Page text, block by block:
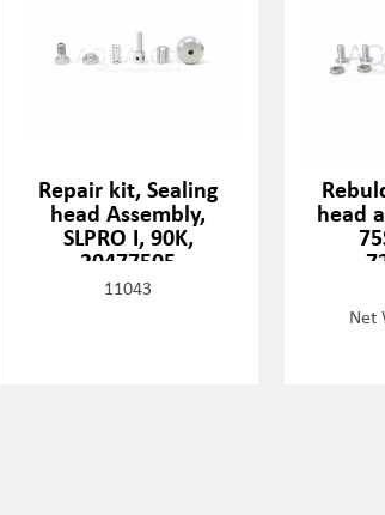
Repair kit, Sealing
head Assembly,
SLPRO I, 90K,
20477505
11043
head
Net